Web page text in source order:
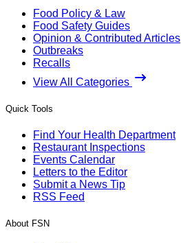
Food Policy & Law
Food Safety Guides
Opinion & Contributed Articles
Outbreaks
Recalls
View All Categories
Quick Tools
Find Your Health Department
Restaurant Inspections
Events Calendar
Letters to the Editor
Submit a News Tip
RSS Feed
About FSN